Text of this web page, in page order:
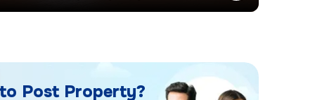
Post Property?